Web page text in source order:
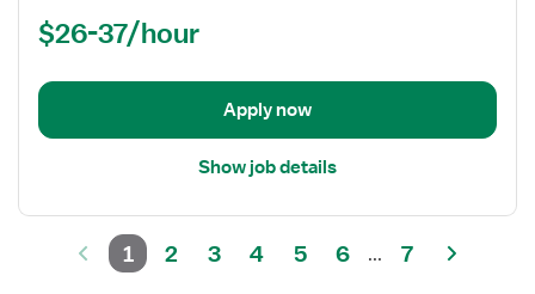
Room
$26-37/hour
Apply now
Show job details
1 2 3 4 5 6 ... 7